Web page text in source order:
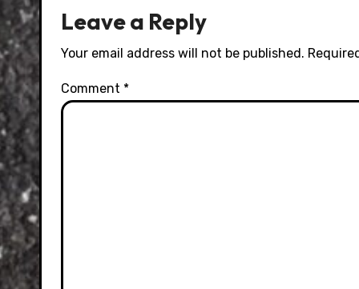
Leave a Reply
Your email address will not be published.
Comment *